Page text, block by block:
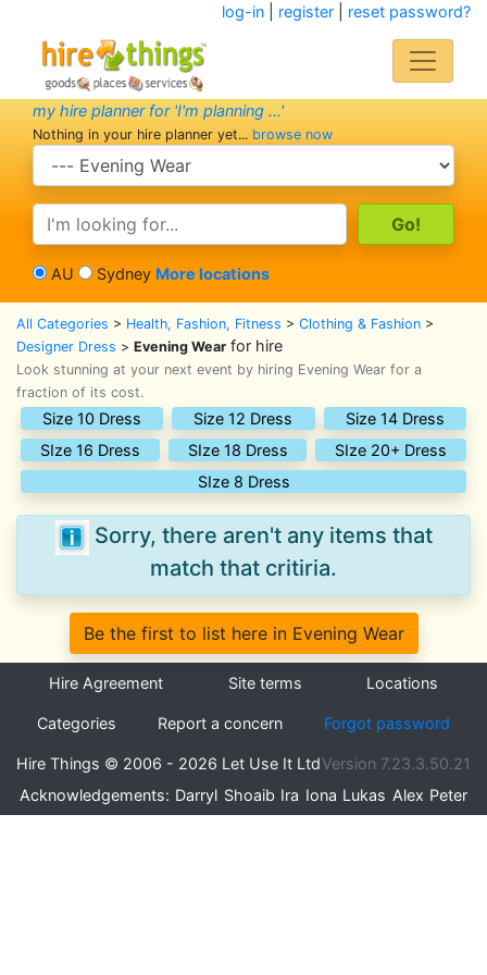
log-in| register| reset password?
my hire planner for 'I'm planning ...'
Nothing in your hire planner yet... browse now
search category
search text
AU Sydney More locations
All Categories > Health, Fashion, Fitness > Clothing & Fashion >
Designer Dress > Evening Wear for hire
Look stunning at your next event by hiring Evening Wear for a
fraction of its cost.
Size 10 Dress Size 12 Dress
Size 14 Dress
SIze 16 Dress
SIze 18 Dress
SIze 20+ Dress
SIze 8 Dress
Sorry, there aren't any items that
match that critiria.
Be the first to list here in Evening Wear
Hire Agreement Site terms Locations
Categories Report a concern Forgot password
Hire Things © 2006 - 2026 Let Use It LtdVersion 7.23.3.50.21
Acknowledgements: Darryl Shoaib Ira Iona Lukas Alex Peter